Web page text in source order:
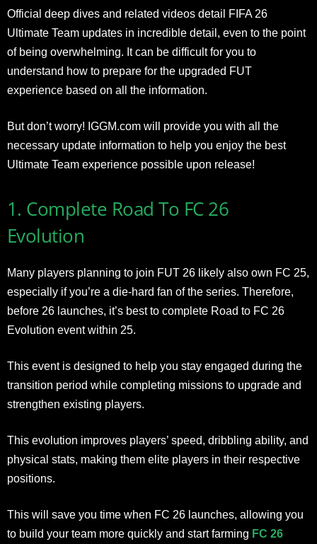
Official deep dives and related videos detail FIFA 26
Ultimate Team updates in incredible detail, even to the point
of being overwhelming. It can be difficult for you to
understand how to prepare for the upgraded FUT
experience based on all the information.
But don’t worry! IGGM.com will provide you with all the
necessary update information to help you enjoy the best
Ultimate Team experience possible upon release!
1. Complete Road To FC 26
Evolution
Many players planning to join FUT 26 likely also own FC 25,
especially if you’re a die-hard fan of the series. Therefore,
before 26 launches, it’s best to complete Road to FC 26
Evolution event within 25.
This event is designed to help you stay engaged during the
transition period while completing missions to upgrade and
strengthen existing players.
This evolution improves players’ speed, dribbling ability, and
physical stats, making them elite players in their respective
positions.
This will save you time when FC 26 launches, allowing you
to build your team more quickly and start farming FC 26